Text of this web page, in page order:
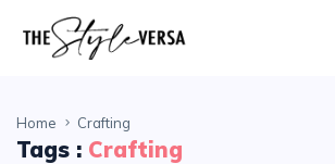
Home Crafting
Tags : Crafting